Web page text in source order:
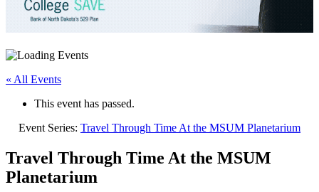
« All Events
This event has passed.
Event Series: Travel Through Time At the MSUM Planetarium
Travel Through Time At the MSUM
Planetarium